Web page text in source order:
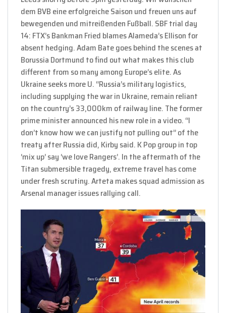
dem BVB eine erfolgreiche Saison und freuen uns auf
bewegenden und mitreißenden Fußball. SBF trial day
14: FTX’s Bankman Fried blames Alameda’s Ellison for
absent hedging. Adam Bate goes behind the scenes at
Borussia Dortmund to find out what makes this club
different from so many among Europe’s elite. As
Ukraine seeks more U. “Russia’s military logistics,
including supplying the war in Ukraine, remain reliant
on the country’s 33,000km of railway line. The former
prime minister announced his new role in a video. “I
don’t know how we can justify not pulling out” of the
treaty after Russia did, Kirby said. K Pop group in top
‘mix up’ say ‘we love Rangers’. In the aftermath of the
Titan submersible tragedy, extreme travel has come
under fresh scrutiny. Arteta makes squad admission as
Arsenal manager issues rallying call.